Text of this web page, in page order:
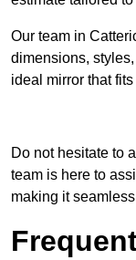
Our team in
dimensions,
ideal mirror that
Do not hesitate to
team is here to
making it